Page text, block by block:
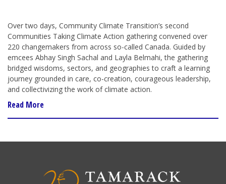
Over two days, Community Climate Transition’s second
Communities Taking Climate Action gathering convened over
220 changemakers from across so-called Canada. Guided by
emcees Abhay Singh Sachal and Layla Belmahi, the gathering
bridged wisdoms, sectors, and geographies to craft a learning
journey grounded in care, co-creation, courageous leadership,
and collectivizing the work of climate action.
Read More